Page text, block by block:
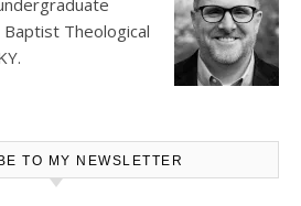
Theological
TO MY NEWSLETTER